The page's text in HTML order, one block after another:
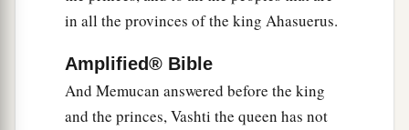
And the reply pleased the king and the
princes, and the king did according to the word
of Memucan.
Then he sent letters to all the king’s provinces,
in all the provinces of the king Ahasuerus.
Amplified® Bible
And Memucan answered before the king
and the princes, Vashti the queen has not